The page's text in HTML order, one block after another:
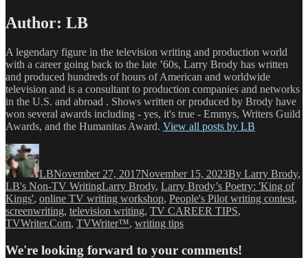
Author: LB
A legendary figure in the television writing and production world
with a career going back to the late ’60s, Larry Brody has written
and produced hundreds of hours of American and worldwide
television and is a consultant to production companies and networks
in the U.S. and abroad . Shows written or produced by Brody have
won several awards including - yes, it's true - Emmys, Writers Guild
Awards, and the Humanitas Award. View all posts by LB
LBNovember 27, 2017November 15, 2023By Larry Brody,
LB's Non-TV WritingTags
Larry Brody, Larry Brody’s Poetry: 'King of
Kings', online TV writing workshop, People's Pilot writing contest,
screenwriting, television writing, TV CAREER TIPS,
TVWriter.Com, TVWriter™, writing tips
We're looking forward to your comments!